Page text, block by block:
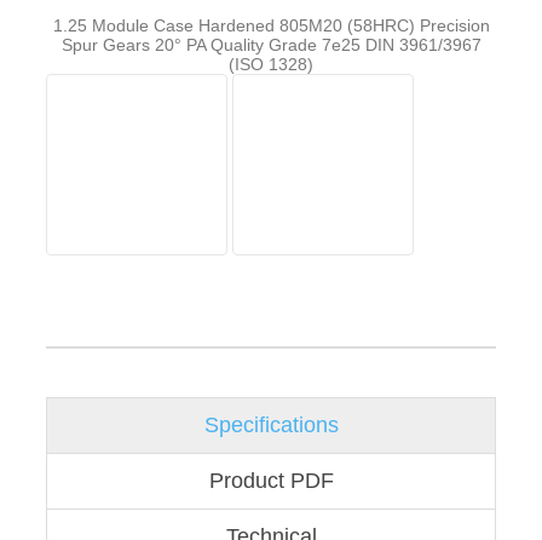
1.25 Module Case Hardened 805M20 (58HRC) Precision
Spur Gears 20° PA Quality Grade 7e25 DIN 3961/3967
(ISO 1328)
Specifications
Product PDF